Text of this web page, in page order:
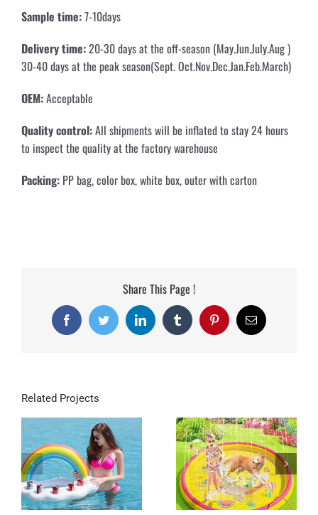
Sample time:7-10days
Delivery time:20-30 days at the off-season (May.Jun.July.Aug )
30-40 days at the peak season(Sept. Oct.Nov.Dec.Jan.Feb.March)
OEM:Acceptable
Quality control:All shipments will be inflated to stay 24 hours
to inspect the quality at the factory warehouse
Packing: PP bag, color box, white box, outer with carton
Share This Page !
FacebookTwitter LinkedInTumblr PinterestEmail
Related Projects
Inflatable Rainbow
Cloud Drink Holder
Floating Beverage
Salad Fruit Serving
Bar